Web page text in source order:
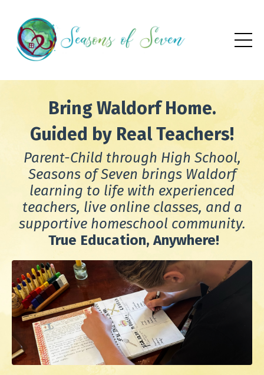
Bring Waldorf Home.
Guided by Real Teachers!
Parent-Child through High School,
Seasons of Seven brings Waldorf
learning to life with experienced
teachers, live online classes, and a
supportive homeschool community.
True Education, Anywhere!